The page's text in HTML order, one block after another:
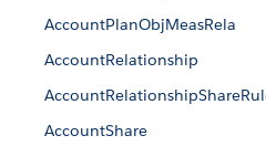
AccountPlanObjMeasRela
AccountRelationship
AccountShare